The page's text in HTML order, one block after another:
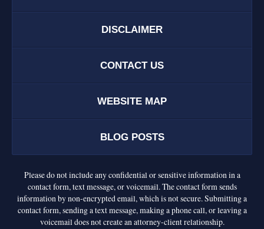
DISCLAIMER
CONTACT US
WEBSITE MAP
BLOG POSTS
Please do not include any confidential or sensitive information in a
contact form, text message, or voicemail. The contact form sends
information by non-encrypted email, which is not secure. Submitting a
contact form, sending a text message, making a phone call, or leaving a
voicemail does not create an attorney-client relationship.